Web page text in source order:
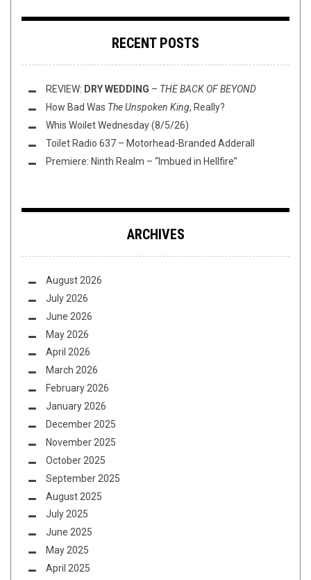
RECENT POSTS
REVIEW: DRY WEDDING – THE BACK OF BEYOND
How Bad Was The Unspoken King, Really?
Whis Woilet Wednesday (8/5/26)
Toilet Radio 637 – Motorhead-Branded Adderall
Premiere: Ninth Realm – “Imbued in Hellfire”
ARCHIVES
August 2026
July 2026
June 2026
May 2026
April 2026
March 2026
February 2026
January 2026
December 2025
November 2025
October 2025
September 2025
August 2025
July 2025
June 2025
May 2025
April 2025